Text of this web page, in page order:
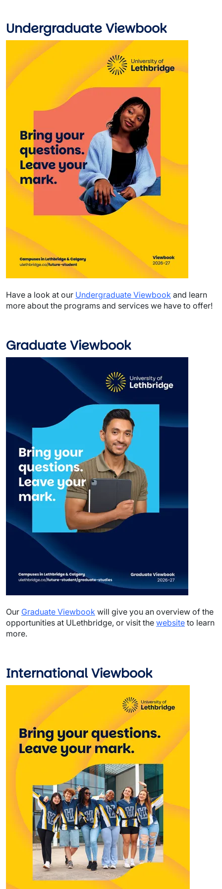
Undergraduate Viewbook
Have a look at our Undergraduate Viewbook and learn
more about the programs and services we have to offer!
Graduate Viewbook
Our Graduate Viewbook will give you an overview of the
opportunities at ULethbridge, or visit the website to learn
more.
International Viewbook